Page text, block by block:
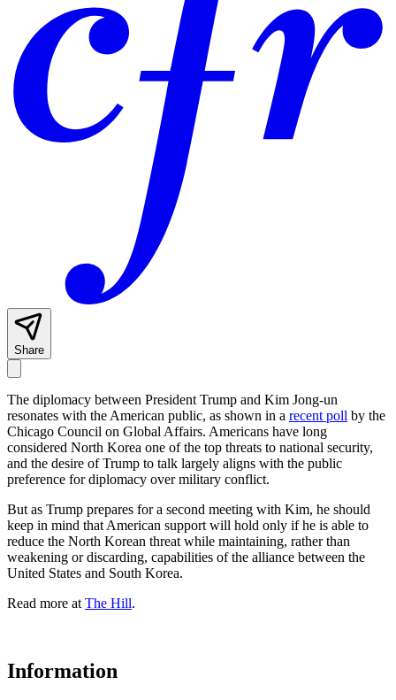
Share
The diplomacy between President Trump and Kim Jong-un
resonates with the American public, as shown in a recent poll by the
Chicago Council on Global Affairs. Americans have long
considered North Korea one of the top threats to national security,
and the desire of Trump to talk largely aligns with the public
preference for diplomacy over military conflict.
But as Trump prepares for a second meeting with Kim, he should
keep in mind that American support will hold only if he is able to
reduce the North Korean threat while maintaining, rather than
weakening or discarding, capabilities of the alliance between the
United States and South Korea.
Read more at The Hill.
Information